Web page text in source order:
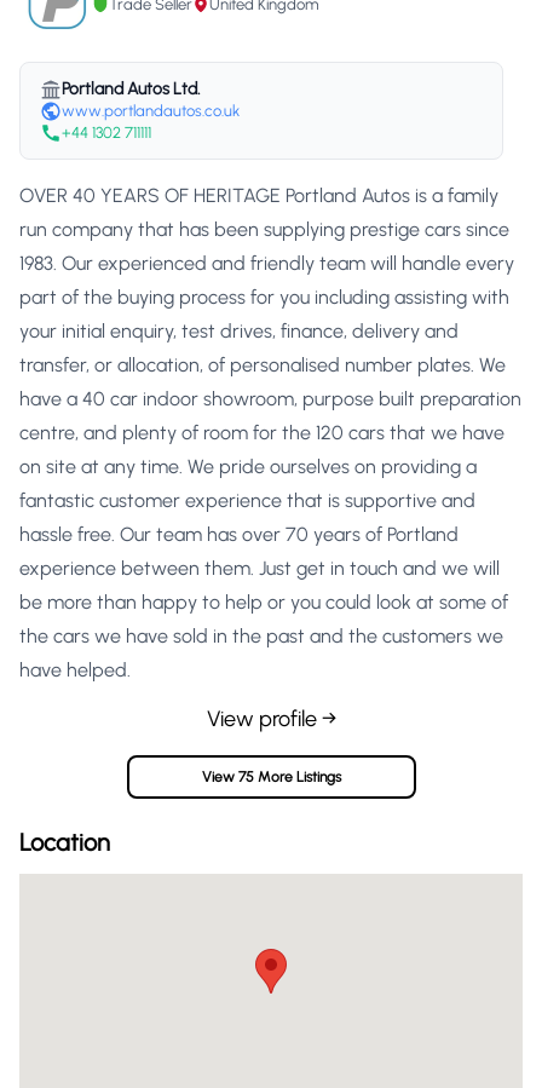
Trade Seller United Kingdom
Portland Autos Ltd.
www.portlandautos.co.uk
+44 1302 711111
OVER 40 YEARS OF HERITAGE Portland Autos is a family
run company that has been supplying prestige cars since
1983. Our experienced and friendly team will handle every
part of the buying process for you including assisting with
your initial enquiry, test drives, finance, delivery and
transfer, or allocation, of personalised number plates. We
have a 40 car indoor showroom, purpose built preparation
centre, and plenty of room for the 120 cars that we have
on site at any time. We pride ourselves on providing a
fantastic customer experience that is supportive and
hassle free. Our team has over 70 years of Portland
experience between them. Just get in touch and we will
be more than happy to help or you could look at some of
the cars we have sold in the past and the customers we
have helped.
View profile →
View 75 More Listings
Location